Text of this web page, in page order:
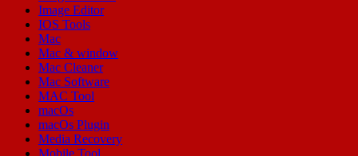
Image Editor
IOS Tools
Mac
Mac & window
Mac Cleaner
Mac Software
MAC Tool
macOs
macOs Plugin
Media Recovery
Mobile Tool